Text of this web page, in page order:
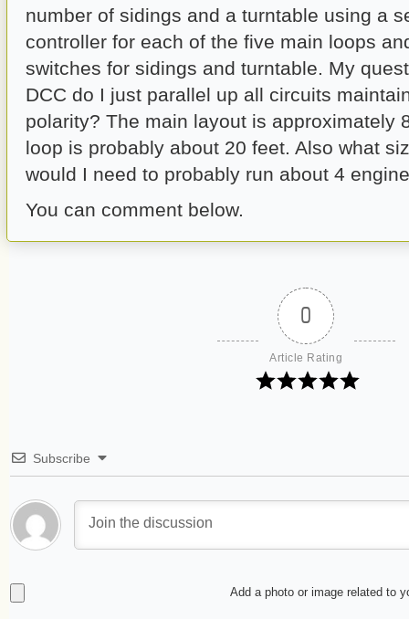
number of sidings and a turntable using a
controller for each of the five main loops
switches for sidings and turntable. My
DCC do I just parallel up all circuits
polarity? The main layout is approximately
loop is probably about 20 feet. Also what
would I need to probably run about 4
You can comment below.
0
Article Rating
Subscribe
Add a photo or image related to